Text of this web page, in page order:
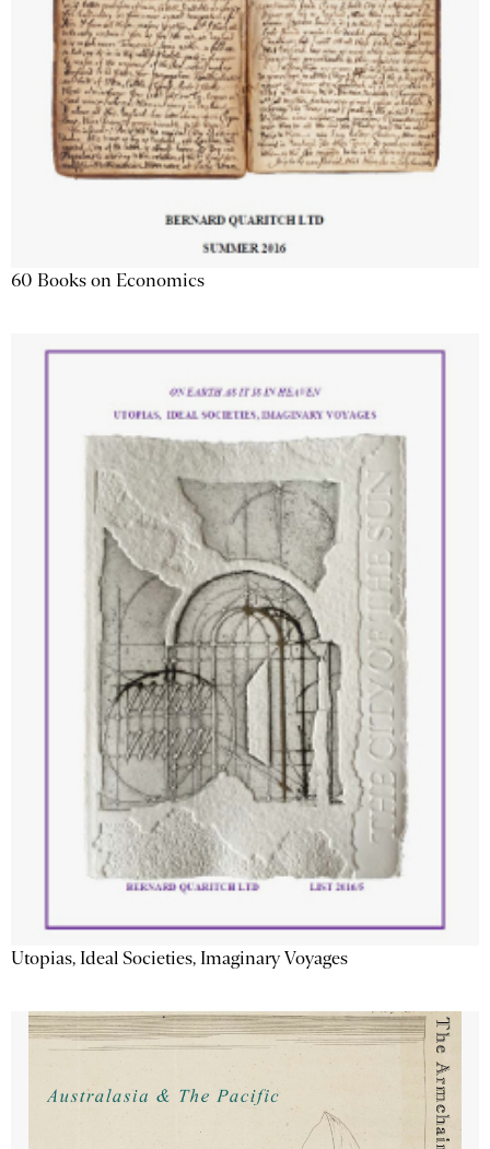
60 Books on Economics
Utopias, Ideal Societies, Imaginary Voyages